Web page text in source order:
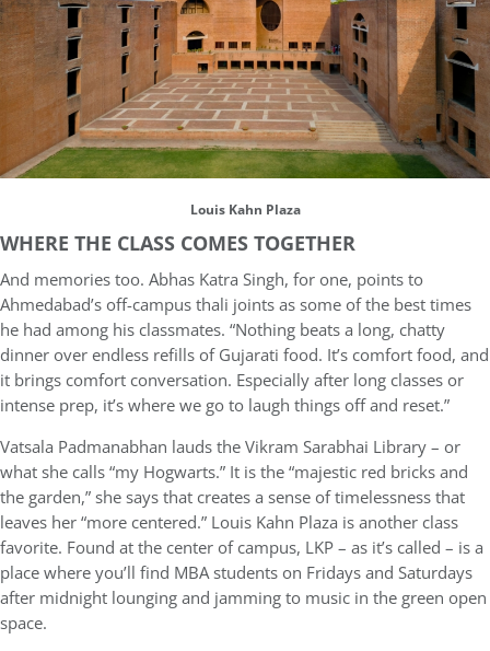
Louis Kahn Plaza
WHERE THE CLASS COMES TOGETHER
And memories too. Abhas Katra Singh, for one, points to
Ahmedabad’s off-campus thali joints as some of the best times
he had among his classmates. “Nothing beats a long, chatty
dinner over endless refills of Gujarati food. It’s comfort food, and
it brings comfort conversation. Especially after long classes or
intense prep, it’s where we go to laugh things off and reset.”
Vatsala Padmanabhan lauds the Vikram Sarabhai Library – or
what she calls “my Hogwarts.” It is the “majestic red bricks and
the garden,” she says that creates a sense of timelessness that
leaves her “more centered.” Louis Kahn Plaza is another class
favorite. Found at the center of campus, LKP – as it’s called – is a
place where you’ll find MBA students on Fridays and Saturdays
after midnight lounging and jamming to music in the green open
space.